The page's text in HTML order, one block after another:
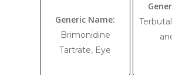
Generic Name:
Brimonidine
Tartrate, Eye